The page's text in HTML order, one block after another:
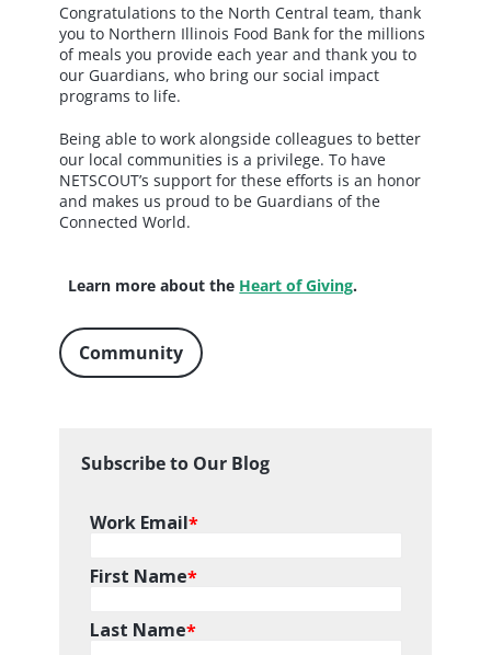
Congratulations to the North Central team, thank
you to Northern Illinois Food Bank for the millions
of meals you provide each year and thank you to
our Guardians, who bring our social impact
programs to life.
Being able to work alongside colleagues to better
our local communities is a privilege. To have
NETSCOUT’s support for these efforts is an honor
and makes us proud to be Guardians of the
Connected World.
Learn more about the Heart of Giving.
Community
Subscribe to Our Blog